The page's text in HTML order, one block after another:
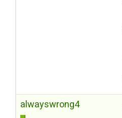
alwayswrong4